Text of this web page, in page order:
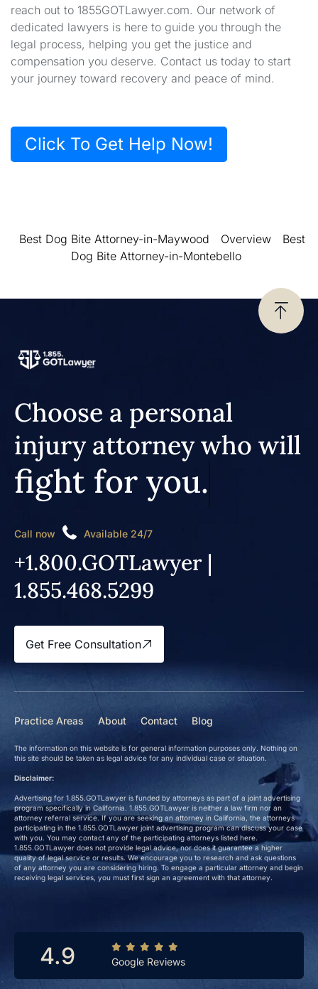
reach out to 1855GOTLawyer.com. Our network of
dedicated lawyers is here to guide you through the
legal process, helping you get the justice and
compensation you deserve. Contact us today to start
your journey toward recovery and peace of mind.
Click To Get Help Now!
Best Dog Bite Attorney-in-Maywood Overview
Best
Dog Bite Attorney-in-Montebello
Choose a personal
injury attorney who will
fight for you.
Call now Available 24/7
+1.800.GOTLawyer |
1.855.468.5299
Get Free Consultation
Practice Areas About Contact Blog
The information on this website is for general information purposes only. Nothing on
this site should be taken as legal advice for any individual case or situation.
Disclaimer:
Advertising for 1.855.GOTLawyer is funded by attorneys as part of a joint advertising
program specifically in California. 1.855.GOTLawyer is neither a law firm nor an
attorney referral service. If you are seeking an attorney in California, the attorneys
participating in the 1.855.GOTLawyer joint advertising program can discuss your case
with you. You may contact any of the participating attorneys listed here.
1.855.GOTLawyer does not provide legal advice, nor does it guarantee a higher
quality of legal service or results. We encourage you to research and ask questions
of any attorney you are considering hiring. To engage a particular attorney and begin
receiving legal services, you must first sign an agreement with that attorney.
4.9 Google Reviews